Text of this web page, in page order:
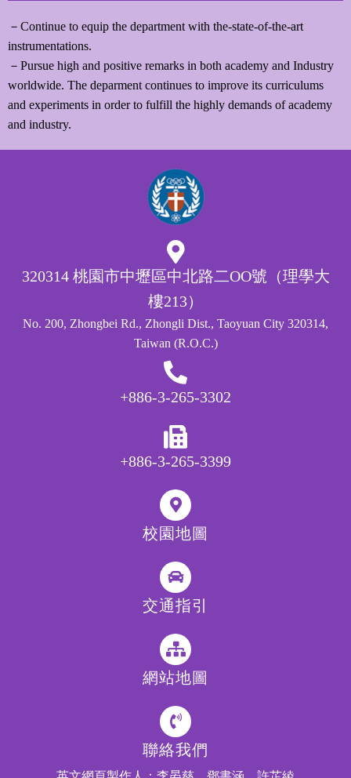
－Continue to equip the department with the-state-of-the-art
instrumentations.
－Pursue high and positive remarks in both academy and Industry
worldwide. The deparment continues to improve its curriculums
and experiments in order to fulfill the highly demands of academy
and industry.
320314 桃園市中壢區中北路二OO號（理學大
樓213）
No. 200, Zhongbei Rd., Zhongli Dist., Taoyuan City 320314,
Taiwan (R.O.C.)
+886-3-265-3302
+886-3-265-3399
校園地圖
交通指引
網站地圖
聯絡我們